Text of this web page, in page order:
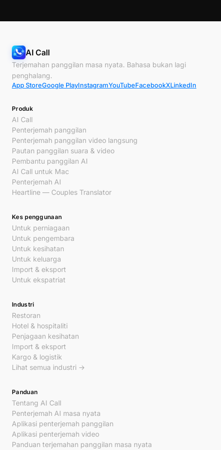
AI Call
Terjemahan panggilan masa nyata. Bahasa bukan lagi
penghalang.
App StoreGoogle PlayInstagramYouTubeFacebookXLinkedIn
Produk
AI Call
Penterjemah panggilan
Penterjemah panggilan video langsung
Pautan panggilan suara & video
Pembantu panggilan AI
AI Call untuk Mac
Penterjemah AI
Heartline — Couples Translator
Kes penggunaan
Untuk perniagaan
Untuk pengembara
Untuk kesihatan
Untuk keluarga
Import & eksport
Untuk ekspatriat
Industri
Restoran
Hotel & hospitaliti
Penjagaan kesihatan
Import & eksport
Kargo & logistik
Lihat semua industri →
Panduan
Tentang AI Call
Penterjemah AI masa nyata
Aplikasi penterjemah panggilan
Aplikasi penterjemah video
Panduan terjemahan panggilan masa nyata